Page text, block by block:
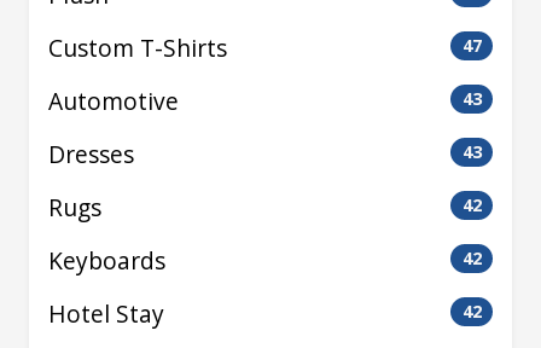
Custom T-Shirts 47
Automotive 43
Dresses 43
Rugs 42
Keyboards 42
Hotel Stay 42